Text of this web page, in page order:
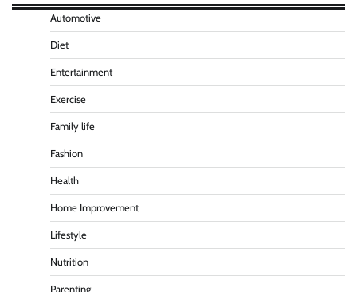
Automotive
Diet
Entertainment
Exercise
Family life
Fashion
Health
Home Improvement
Lifestyle
Nutrition
Parenting